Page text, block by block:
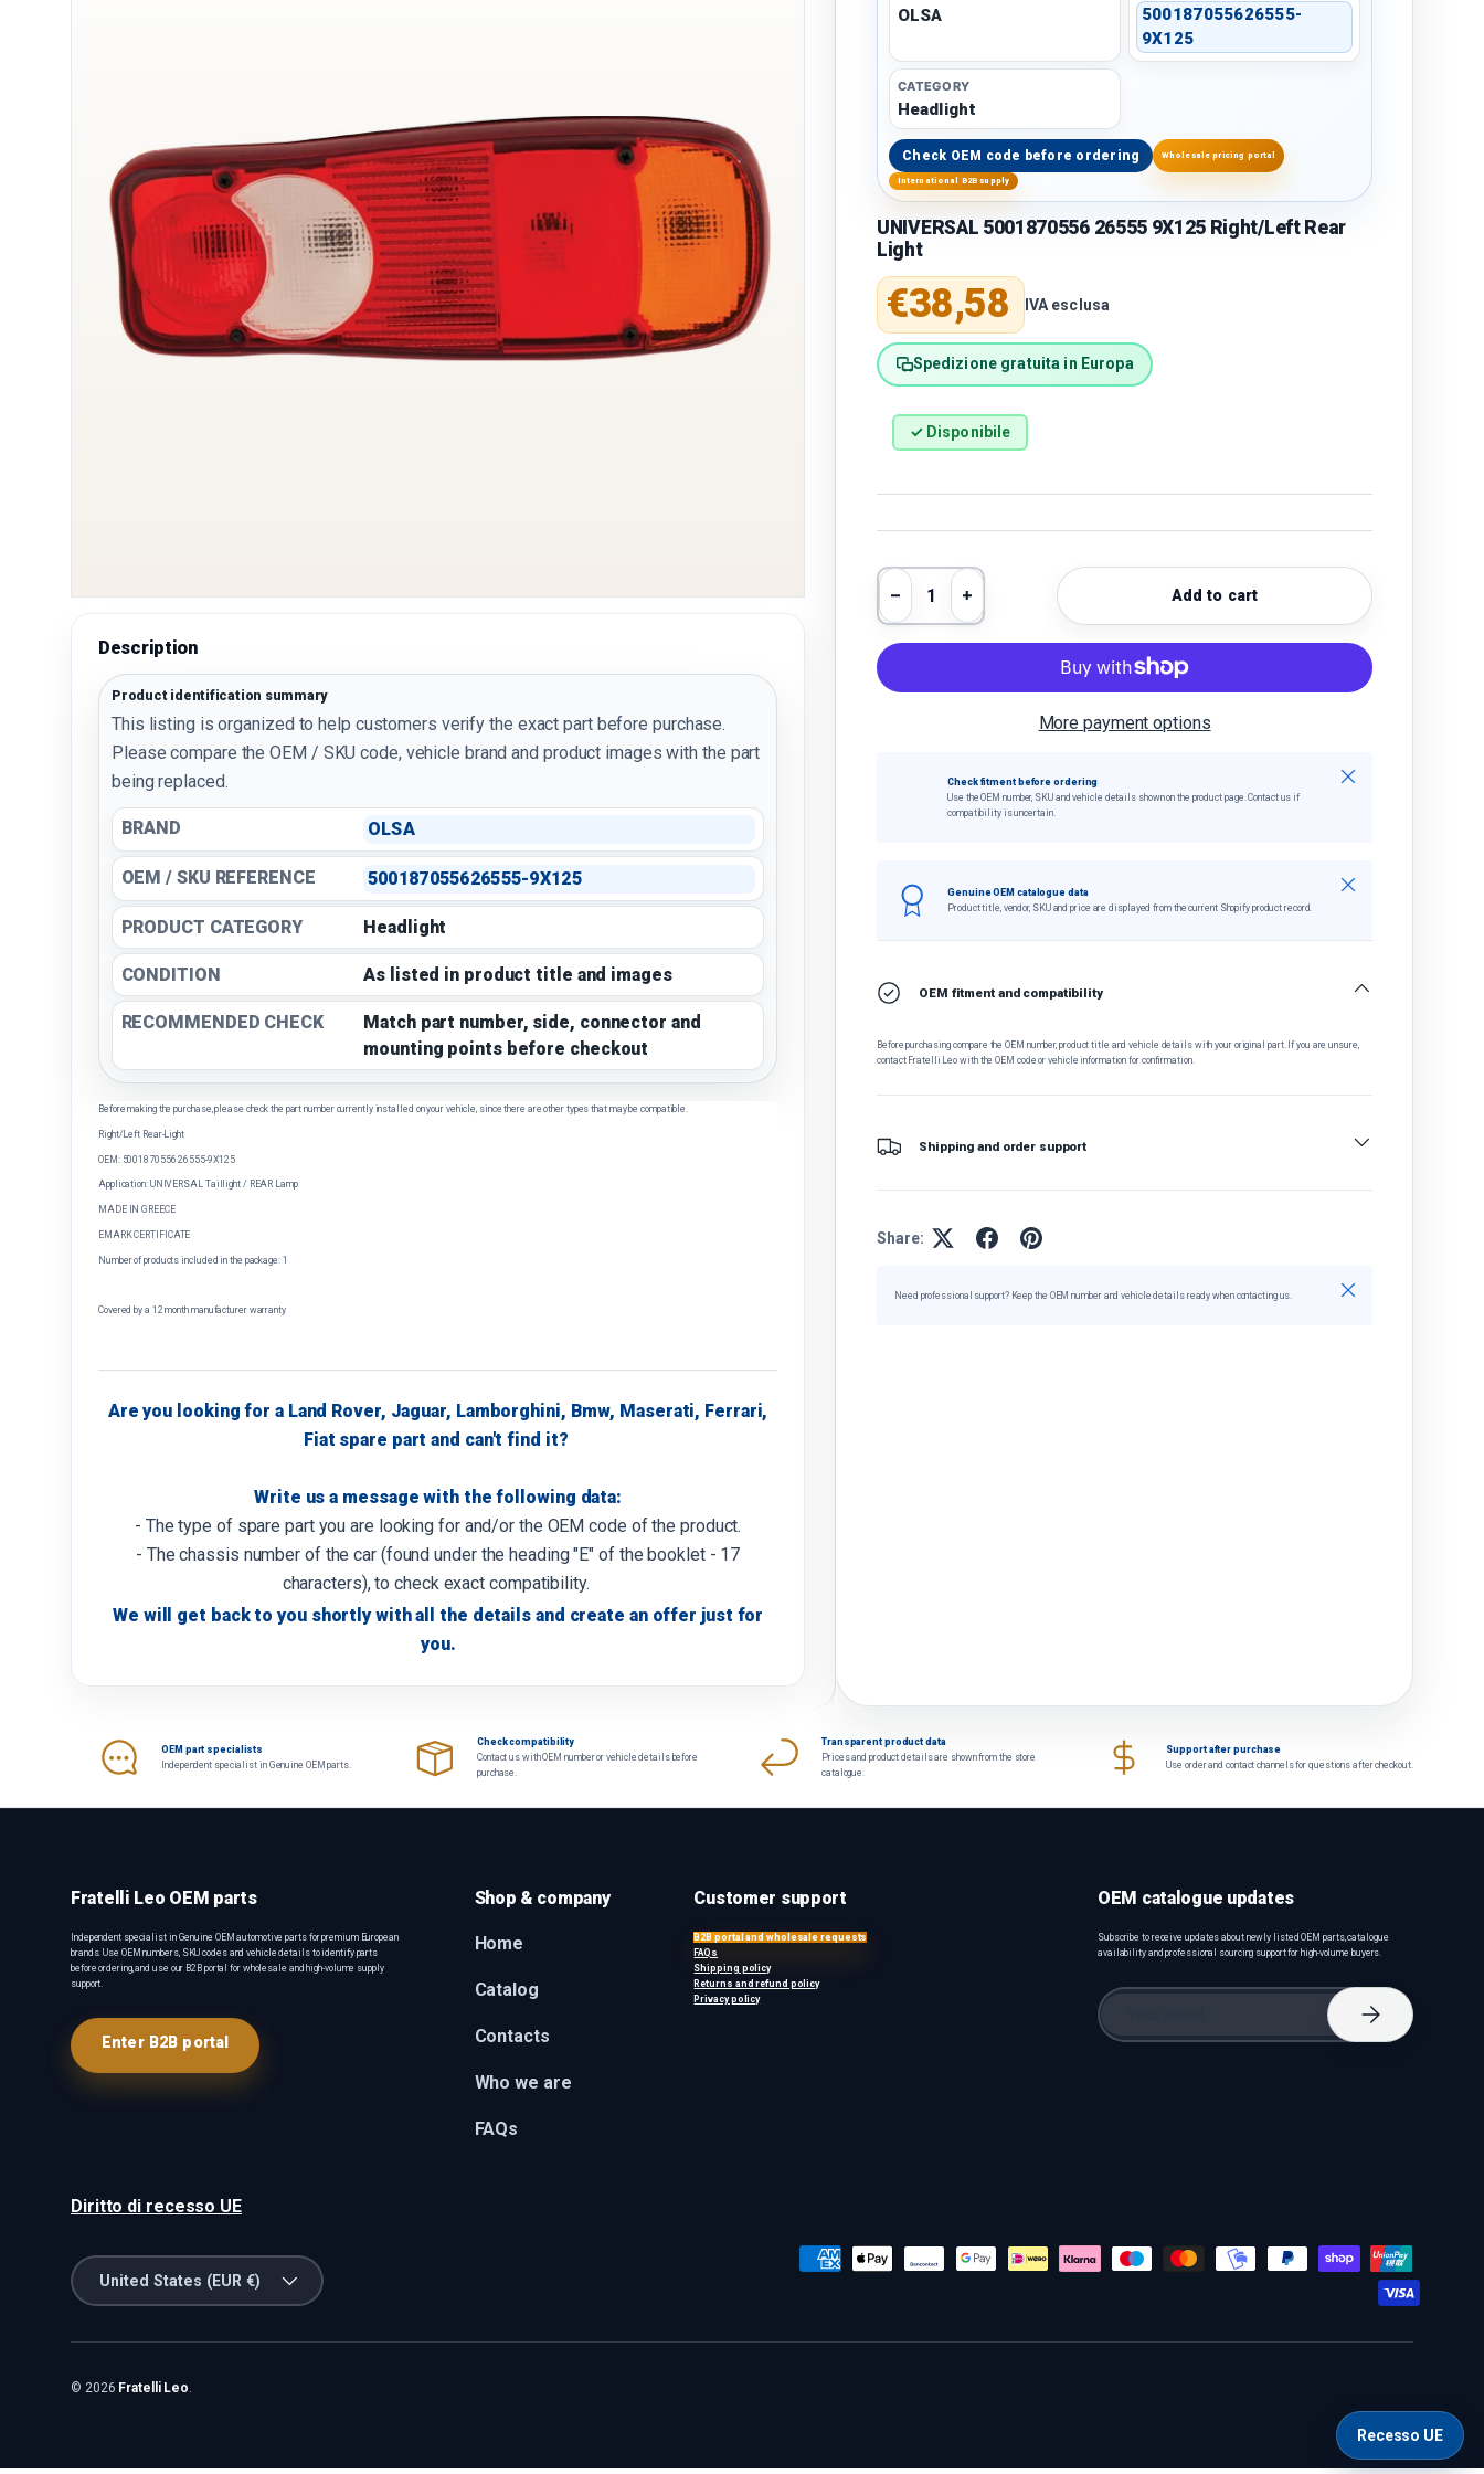
Description
Product identification summary
This listing is organized to help customers verify the exact part before purchase.
Please compare the OEM / SKU code, vehicle brand and product images with the part
being replaced.
BRAND OLSA
OEM / SKU REFERENCE 500187055626555-9X125
PRODUCT CATEGORY Headlight
CONDITION As listed in product title and images
RECOMMENDED CHECK
Match part number, side, connector and
mounting points before checkout
Before making the purchase, please check the part number currently installed on your vehicle, since there are other types that may be compatible.
Right/Left Rear-Light
OEM: 5001870556 26555-9X125
Application: UNIVERSAL Taillight / REAR Lamp
MADE IN GREECE
EMARK CERTIFICATE
Number of products included in the package: 1
Covered by a 12 month manufacturer warranty
Are you looking for a Land Rover, Jaguar, Lamborghini, Bmw, Maserati, Ferrari,
Fiat spare part and can't find it?
Write us a message with the following data:
- The type of spare part you are looking for and/or the OEM code of the product.
- The chassis number of the car (found under the heading "E" of the booklet - 17
characters), to check exact compatibility.
We will get back to you shortly with all the details and create an offer just for
you.
OLSA
500187055626555-
9X125
CATEGORY
Headlight
Check OEM code before ordering Wholesale pricing portal
International B2B supply
UNIVERSAL 5001870556 26555 9X125 Right/Left Rear
Light
Regular price
€38,58 IVA esclusa
Spedizione gratuita in Europa
✓ Disponibile
Qty
Decrease quantity
Increase quantity Add to cart
More payment options
Check fitment before ordering
Use the OEM number, SKU and vehicle details shown on the product page. Contact us if
compatibility is uncertain.
Close
Genuine OEM catalogue data
Product title, vendor, SKU and price are displayed from the current Shopify product record.
Close
OEM fitment and compatibility
Before purchasing, compare the OEM number, product title and vehicle details with your original part. If you are unsure,
contact Fratelli Leo with the OEM code or vehicle information for confirmation.
Shipping and order support
Share:
Need professional support? Keep the OEM number and vehicle details ready when contacting us. Close
OEM part specialists
Independent specialist in Genuine OEM parts.
Check compatibility
Contact us with OEM number or vehicle details before
purchase.
Transparent product data
Prices and product details are shown from the store
catalogue.
Support after purchase
Use order and contact channels for questions after checkout.
Fratelli Leo OEM parts
Independent specialist in Genuine OEM automotive parts for premium European
brands. Use OEM numbers, SKU codes and vehicle details to identify parts
before ordering, and use our B2B portal for wholesale and high-volume supply
support.
Enter B2B portal
Shop & company
Home
Catalog
Contacts
Who we are
FAQs
Customer support
B2B portal and wholesale requests
FAQs
Shipping policy
Returns and refund policy
Privacy policy
OEM catalogue updates
Subscribe to receive updates about newly listed OEM parts, catalogue
availability and professional sourcing support for high-volume buyers.
Email
Subscribe
Diritto di recesso UE
Payment methods accepted
Country/Region
United States (EUR €)
© 2026 Fratelli Leo
Recesso UE